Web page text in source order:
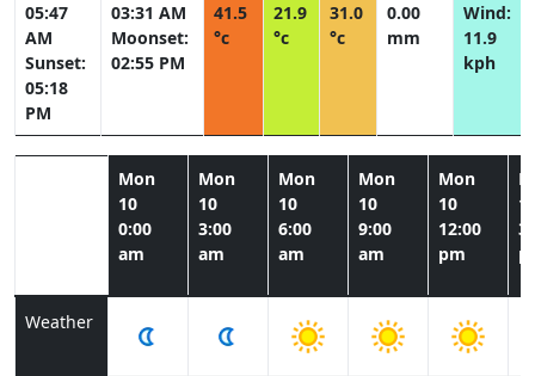
05:47
AM
Sunset:
05:18
PM
03:31 AM
Moonset:
02:55 PM
41.5
°c
21.9
°c
31.0
°c
0.00
mm
Wind:
11.9
kph
Mon
10
0:00
am
Mon
10
3:00
am
Mon
10
6:00
am
Mon
10
9:00
am
Mon
10
12:00
pm
Weather